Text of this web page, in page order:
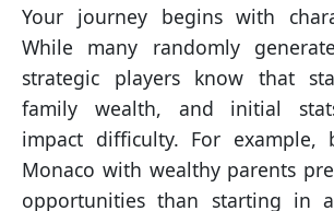
Your journey begins with
While many randomly
strategic players know that
family wealth, and initial
impact difficulty. For
Monaco with wealthy parents
opportunities than starting in